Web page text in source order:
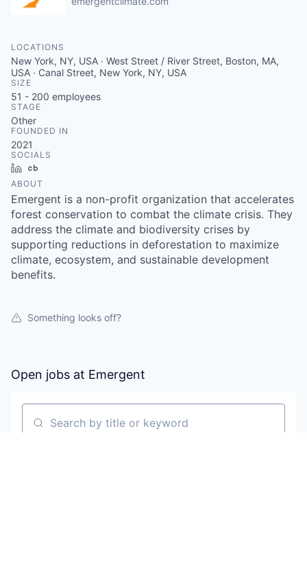
LOCATIONS
New York, NY, USA · West Street / River Street, Boston, MA,
USA · Canal Street, New York, NY, USA
SIZE
51 - 200 employees
STAGE
Other
FOUNDED IN
2021
SOCIALS
LinkedIn
ABOUT
Emergent is a non-profit organization that accelerates
forest conservation to combat the climate crisis. They
address the climate and biodiversity crises by
supporting reductions in deforestation to maximize
climate, ecosystem, and sustainable development
benefits.
Something looks off?
Open jobs at Emergent
Search by title or keyword